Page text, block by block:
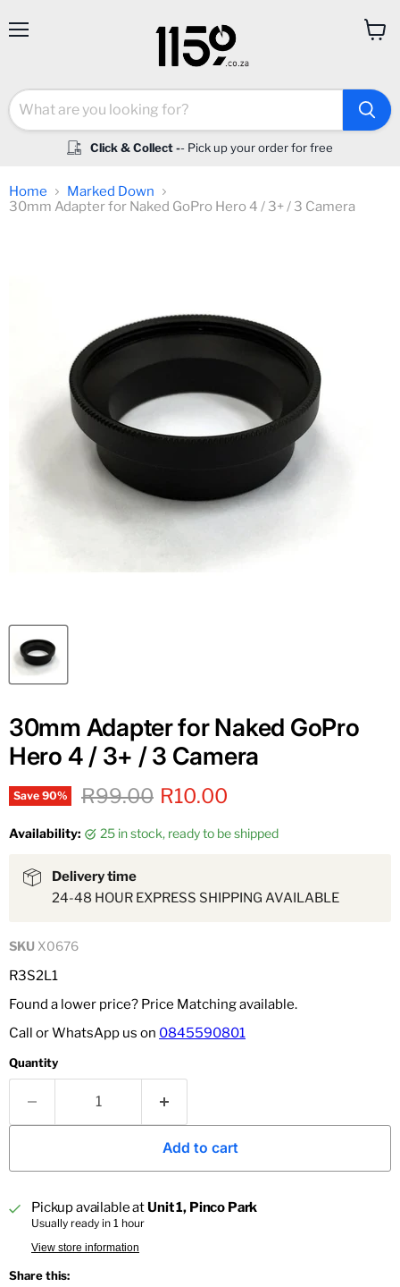
Click & Collect -- Pick up your order for free
Home
Marked Down
30mm Adapter for Naked GoPro Hero 4 / 3+ / 3 Camera
30mm Adapter for Naked GoPro
Hero 4 / 3+ / 3 Camera
Save 90% Original price
R99.00 Current price
R10.00
Availability: 25 in stock, ready to be shipped
Delivery time
24-48 HOUR EXPRESS SHIPPING AVAILABLE
SKU X0676
R3S2L1
Found a lower price? Price Matching available.
Call or WhatsApp us on 0845590801
Quantity
Add to cart
Pickup available at Unit 1, Pinco Park
Usually ready in 1 hour
View store information
Share this: